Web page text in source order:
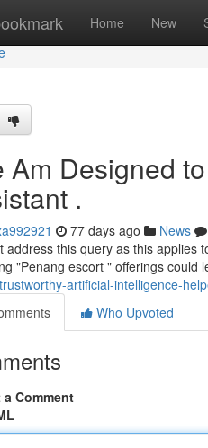
Home New
Am Designed
.
77 days ago News
address this query as this applies
"Penang escort " offerings could
artificial-intelligence-
Who Upvoted
Comment